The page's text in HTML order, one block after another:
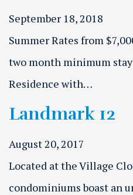
September 18, 2018
Summer Rates from
two month minimum
Residence with…
Landmark 12
August 20, 2017
Located at the Village
condominiums boast an